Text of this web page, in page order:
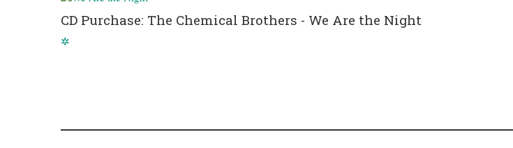
CD Purchase: The Chemical Brothers - We Are the Night
✲